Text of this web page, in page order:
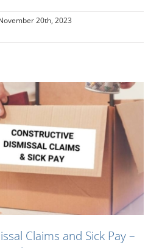
20th, 2023
Claims and Sick Pay –